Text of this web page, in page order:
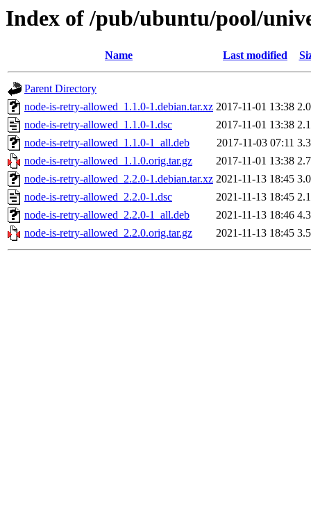
Index of /pub/ubuntu/pool/
Name Last modified
Parent Directory
node-is-retry-allowed_1.1.0-1.debian.tar.xz 2017-11-01 13:38
node-is-retry-allowed_1.1.0-1.dsc
2017-11-01 13:38
node-is-retry-allowed_1.1.0-1_all.deb
2017-11-03 07:11
node-is-retry-allowed_1.1.0.orig.tar.gz
2017-11-01 13:38
node-is-retry-allowed_2.2.0-1.debian.tar.xz 2021-11-13 18:45
node-is-retry-allowed_2.2.0-1.dsc
2021-11-13 18:45
node-is-retry-allowed_2.2.0-1_all.deb
2021-11-13 18:46
node-is-retry-allowed_2.2.0.orig.tar.gz
2021-11-13 18:45